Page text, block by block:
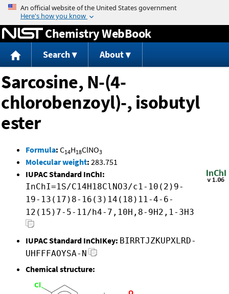
Jump to content
Chemistry WebBook
Search About
Sarcosine, N-(4-
chlorobenzoyl)-, isobutyl
ester
Formula: C14H18ClNO3
Molecular weight: 283.751
IUPAC Standard InChI:
InChI=1S/C14H18ClNO3/c1-10(2)9-
19-13(17)8-16(3)14(18)11-4-6-
12(15)7-5-11/h4-7,10H,8-9H2,1-3H3
IUPAC Standard InChIKey: BIRRTJZKUPXLRD-
UHFFFAOYSA-N
Chemical structure: